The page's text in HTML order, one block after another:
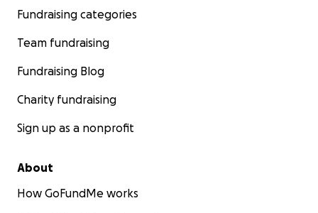
Fundraising categories
Team fundraising
Fundraising Blog
Charity fundraising
Sign up as a nonprofit
About
How GoFundMe works